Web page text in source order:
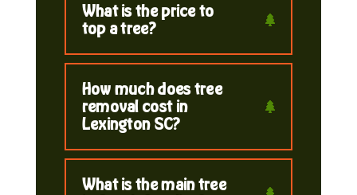
What is the price to
top a tree?
How much does tree
removal cost in
Lexington SC?
What is the main tree